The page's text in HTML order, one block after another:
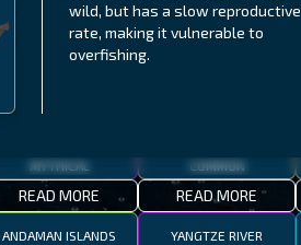
wild, but has a slow reproductive
rate, making it vulnerable to
overfishing.
LING
MYTHICAL
READ MORE
MEXICAN HOGFISH
COMMON
READ MORE
ANDAMAN ISLANDS YANGTZE RIVER